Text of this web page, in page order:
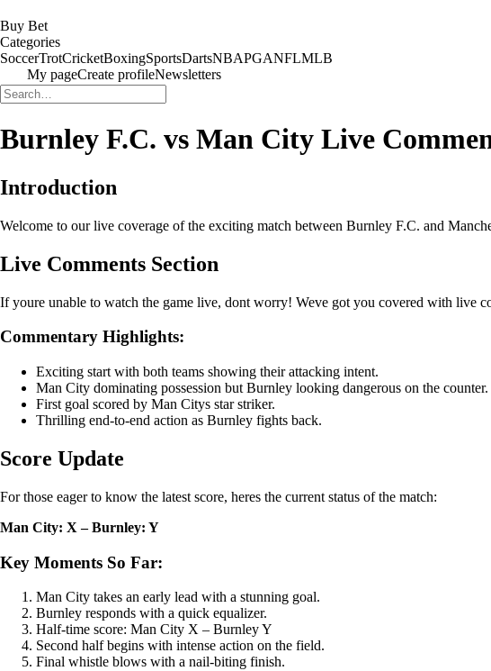
Buy Bet
Categories
SoccerTrotCricketBoxingSportsDartsNBAPGANFLMLB
My pageCreate profileNewsletters
Burnley F.C. vs Man City Live
Introduction
Welcome to our live coverage of the exciting match between Burnley F.C. and
Live Comments Section
If youre unable to watch the game live, dont worry! Weve got you covered with live
Commentary Highlights:
Exciting start with both teams showing their attacking intent.
Man City dominating possession but Burnley looking dangerous on the counter.
First goal scored by Man Citys star striker.
Thrilling end-to-end action as Burnley fights back.
Score Update
For those eager to know the latest score, heres the current status of the match:
Man City: X – Burnley: Y
Key Moments So Far:
Man City takes an early lead with a stunning goal.
Burnley responds with a quick equalizer.
Half-time score: Man City X – Burnley Y
Second half begins with intense action on the field.
Final whistle blows with a nail-biting finish.